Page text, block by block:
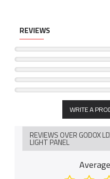
REVIEWS
WRITE A
REVIEWS OVER GODOX
LIGHT PANEL